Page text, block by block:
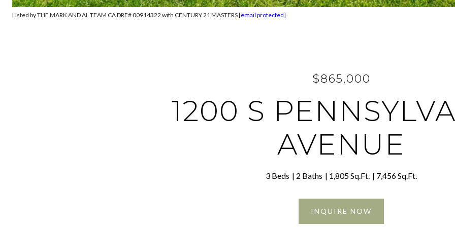
Listed by THE MARK AND AL TEAM CA DRE# 00914322 with CENTURY 21 MASTERS[email protected]
$865,000
1200 S
AVENUE
3 Beds 2 Baths 1,805 Sq.Ft. 7,456 Sq.Ft.
INQUIRE NOW